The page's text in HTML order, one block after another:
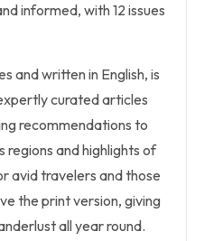
informed, with 12 issues
and written in English, is
curated articles
recommendations to
and highlights of
avid travelers and those
the print version, giving
all year round.